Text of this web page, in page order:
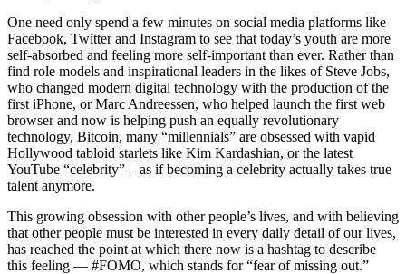
One need only spend a few minutes on social media platforms like
Facebook, Twitter and Instagram to see that today’s youth are more
self-absorbed and feeling more self-important than ever. Rather than
find role models and inspirational leaders in the likes of Steve Jobs,
who changed modern digital technology with the production of the
first iPhone, or Marc Andreessen, who helped launch the first web
browser and now is helping push an equally revolutionary
technology, Bitcoin, many “millennials” are obsessed with vapid
Hollywood tabloid starlets like Kim Kardashian, or the latest
YouTube “celebrity” – as if becoming a celebrity actually takes true
talent anymore.
This growing obsession with other people’s lives, and with believing
that other people must be interested in every daily detail of our lives,
has reached the point at which there now is a hashtag to describe
this feeling — #FOMO, which stands for “fear of missing out.”